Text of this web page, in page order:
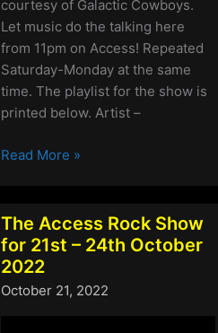
courtesy of Galactic Cowboys.
Let music do the talking here
from 11pm on Access! Repeated
Saturday-Monday at the same
time. The playlist for the show is
printed below. Artist –
The
Show
for
25th
–
Read More »
The Access Rock Show
for 21st – 24th October
2022
October 21, 2022